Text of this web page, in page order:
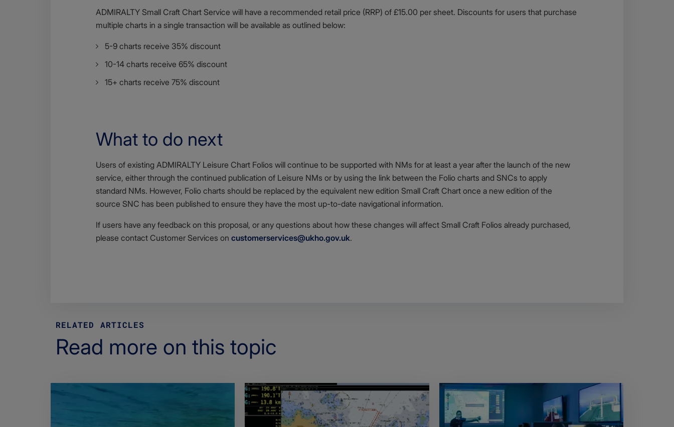
ADMIRALTY Small Craft Chart Service will have a recommended retail price (RRP) of £15.00 per sheet. Discounts for users that purchase
multiple charts in a single transaction will be available as outlined below:
5-9 charts receive 35% discount
10-14 charts receive 65% discount
15+ charts receive 75% discount
What to do next
Body
Users of existing ADMIRALTY Leisure Chart Folios will continue to be supported with NMs for at least a year after the launch of the new
service, either through the continued publication of Leisure NMs or by using the link between the Folio charts and SNCs to apply
standard NMs. However, Folio charts should be replaced by the equivalent new edition Small Craft Chart once a new edition of the
source SNC has been published to ensure they have the most up-to-date navigational information.
If users have any feedback on this proposal, or any questions about how these changes will affect Small Craft Folios already purchased,
please contact Customer Services on customerservices@ukho.gov.uk.
RELATED ARTICLES
Read more on this topic